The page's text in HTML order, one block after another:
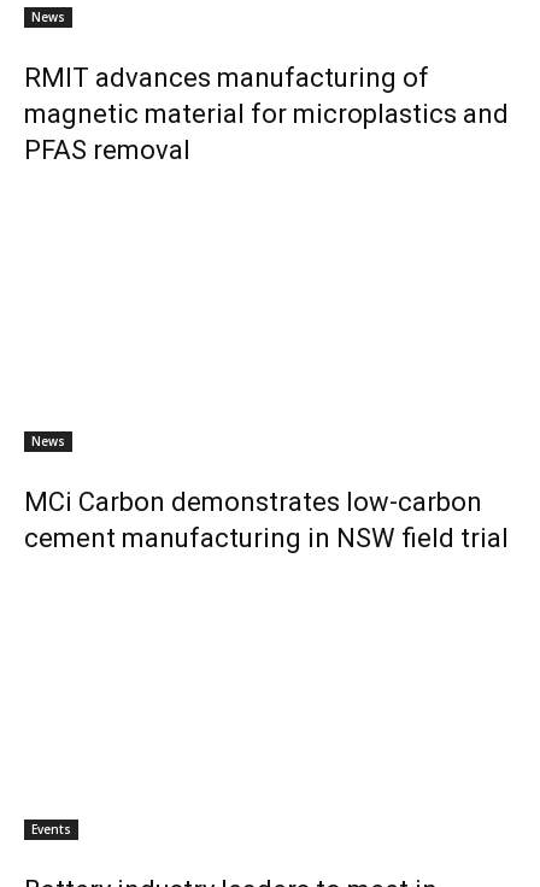
News
RMIT advances manufacturing of
magnetic material for microplastics and
PFAS removal
News
MCi Carbon demonstrates low-carbon
cement manufacturing in NSW field trial
Events